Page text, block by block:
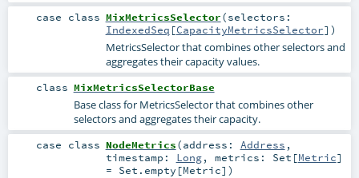
case class MixMetricsSelector(selectors:
IndexedSeq [CapacityMetricsSelector] )
MetricsSelector that combines other selectors and
aggregates their capacity values.
class MixMetricsSelectorBase
Base class for MetricsSelector that combines other
selectors and aggregates their capacity.
case class NodeMetrics(address: Address ,
timestamp: Long, metrics: Set [Metric]
= Set.empty[Metric] )